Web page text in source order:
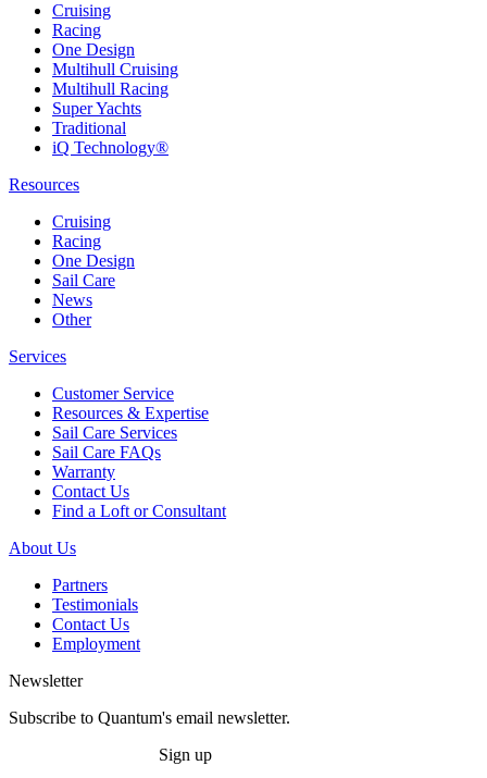
Cruising
Racing
One Design
Multihull Cruising
Multihull Racing
Super Yachts
Traditional
iQ Technology®
Resources
Cruising
Racing
One Design
Sail Care
News
Other
Services
Customer Service
Resources & Expertise
Sail Care Services
Sail Care FAQs
Warranty
Contact Us
Find a Loft or Consultant
About Us
Partners
Testimonials
Contact Us
Employment
Newsletter
Subscribe to Quantum's email newsletter.
Sign up